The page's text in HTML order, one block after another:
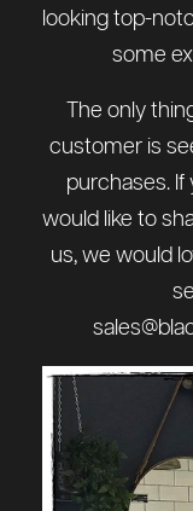
looking top-
some
The only
customer is
purchases. If
would like to
us, we would